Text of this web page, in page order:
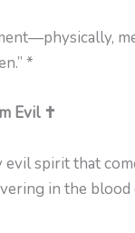
*
Evil ✝️
evil spirit that
in the blood